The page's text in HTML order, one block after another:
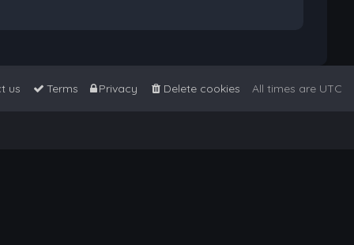
All times are UTC
Delete cookies
Privacy
Terms
us